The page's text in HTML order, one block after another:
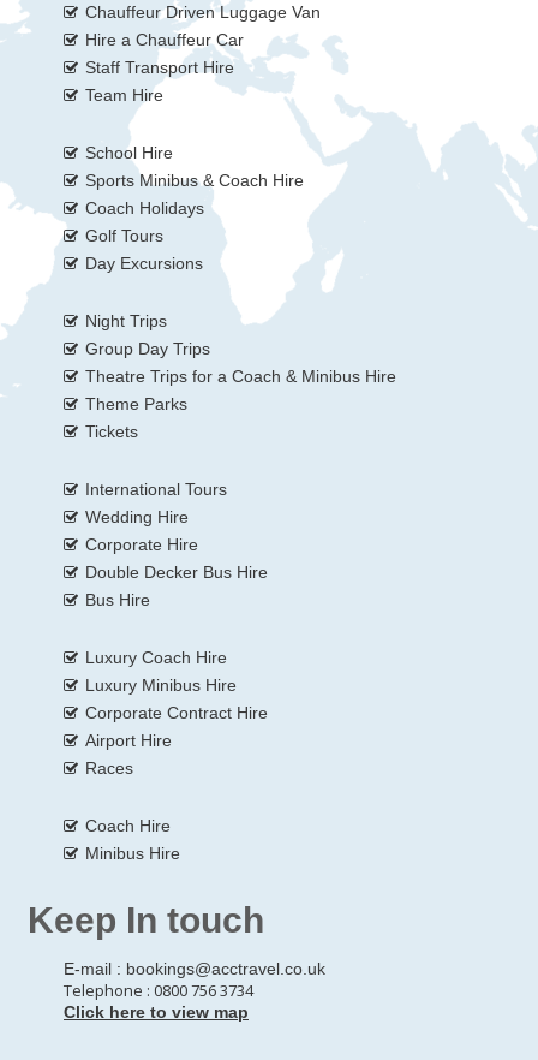
Chauffeur Driven Luggage Van
Hire a Chauffeur Car
Staff Transport Hire
Team Hire
School Hire
Sports Minibus & Coach Hire
Coach Holidays
Golf Tours
Day Excursions
Night Trips
Group Day Trips
Theatre Trips for a Coach & Minibus Hire
Theme Parks
Tickets
International Tours
Wedding Hire
Corporate Hire
Double Decker Bus Hire
Bus Hire
Luxury Coach Hire
Luxury Minibus Hire
Corporate Contract Hire
Airport Hire
Races
Coach Hire
Minibus Hire
Keep In touch
E-mail : bookings@acctravel.co.uk
Telephone : 0800 756 3734
Click here to view map